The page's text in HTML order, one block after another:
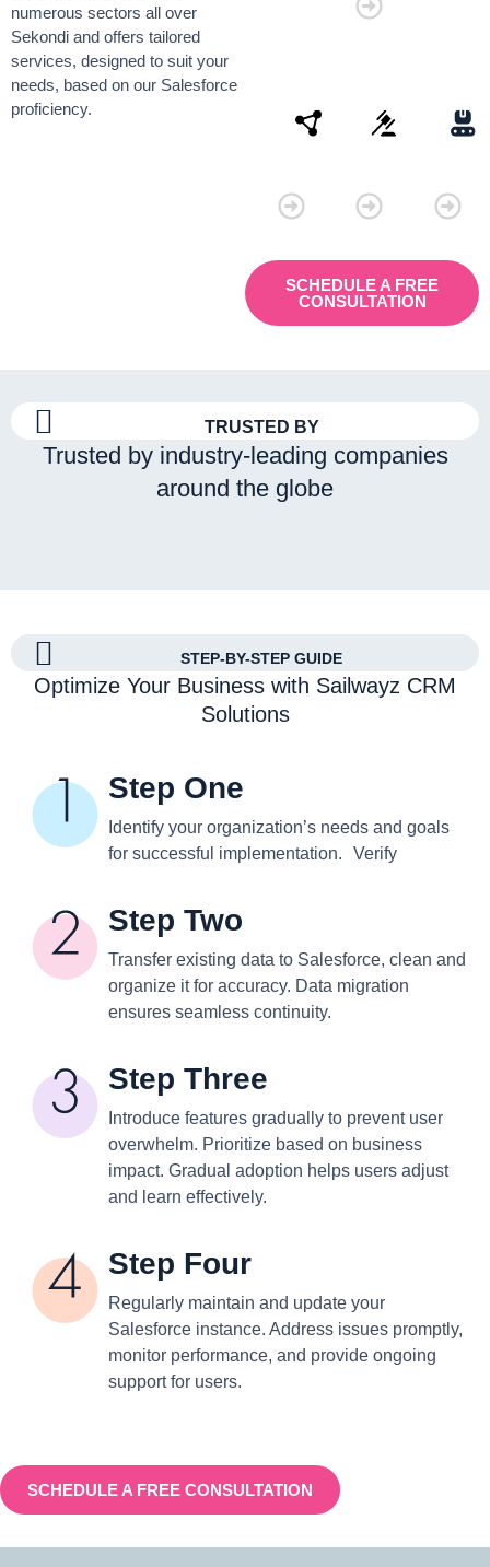
numerous sectors all over
Sekondi and offers tailored
services, designed to suit your
needs, based on our Salesforce
proficiency.
SCHEDULE A FREE
CONSULTATION
TRUSTED BY
Trusted by industry-leading companies
around the globe
STEP-BY-STEP GUIDE
Optimize Your Business with Sailwayz CRM
Solutions
Step One
Identify your organization’s needs and goals
for successful implementation. Verify
Step Two
Transfer existing data to Salesforce, clean and
organize it for accuracy. Data migration
ensures seamless continuity.
Step Three
Introduce features gradually to prevent user
overwhelm. Prioritize based on business
impact. Gradual adoption helps users adjust
and learn effectively.
Step Four
Regularly maintain and update your
Salesforce instance. Address issues promptly,
monitor performance, and provide ongoing
support for users.
SCHEDULE A FREE CONSULTATION